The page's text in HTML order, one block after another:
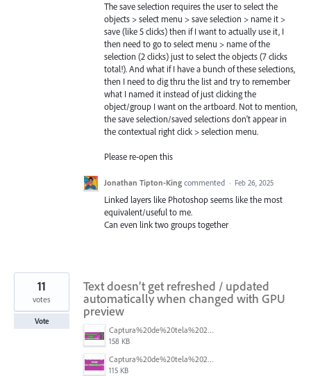
The save selection requires the user to select the
objects > select menu > save selection > name it >
save (like 5 clicks) then if I want to actually use it, I
then need to go to select menu > name of the
selection (2 clicks) just to select the objects (7 clicks
total!). And what if I have a bunch of these selections,
then I need to dig thru the list and try to remember
what I named it instead of just clicking the
object/group I want on the artboard. Not to mention,
the save selection/saved selections don't appear in
the contextual right click > selection menu.
Please re-open this
Jonathan Tipton-King commented · Feb 26, 2025
Linked layers like Photoshop seems like the most
equivalent/useful to me.
Can even link two groups together
Text doesn’t get refreshed / updated
automatically when changed with GPU
preview
Captura%20de%20tela%202026-05-28%20203549.png
158 KB
Captura%20de%20tela%202026-05-28%20203505.png
115 KB
11
votes
Vote